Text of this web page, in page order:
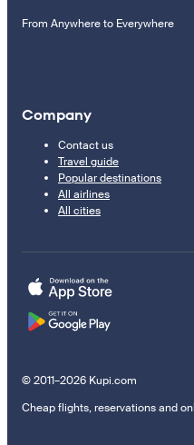
From Anywhere to Everywhere
Company
Contact us
Travel guide
Popular destinations
All airlines
All cities
© 2011–2026 Kupi.com
Cheap flights, reservations and